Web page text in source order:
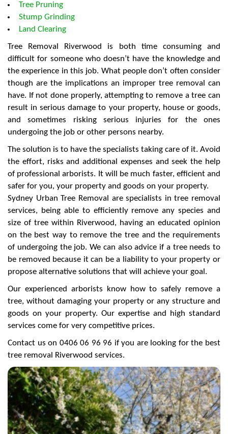
Tree Pruning
Stump Grinding
Land Clearing
Tree Removal Riverwood is both time consuming and
difficult for someone who doesn’t have the knowledge and
the experience in this job. What people don’t often consider
though are the implications an improper tree removal can
have. If not done properly, attempting to remove a tree can
result in serious damage to your property, house or goods,
and sometimes risking serious injuries for the ones
undergoing the job or other persons nearby.
The solution is to have the specialists taking care of it. Avoid
the effort, risks and additional expenses and seek the help
of professional arborists. It will be much faster, efficient and
safer for you, your property and goods on your property.
Sydney Urban Tree Removal are specialists in tree removal
services, being able to efficiently remove any species and
size of tree within Riverwood, having an educated opinion
on the best way to remove the tree and the requirements
of undergoing the job. We can also advice if a tree needs to
be removed because it can be a liability to your property or
propose alternative solutions that will achieve your goal.
Our experienced arborists know how to safely remove a
tree, without damaging your property or any structure and
goods on your property. Our expertise and high standard
services come for very competitive prices.
Contact us on 0406 06 96 96 if you are looking for the best
tree removal Riverwood services.